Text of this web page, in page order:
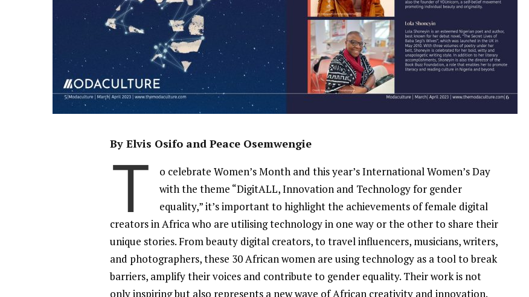
By Elvis Osifo and Peace Osemwengie
T
o celebrate Women’s Month and this year’s International Women’s Day
with the theme “DigitALL, Innovation and Technology for gender
equality,” it’s important to highlight the achievements of female digital
creators in Africa who are utilising technology in one way or the other to share their
unique stories. From beauty digital creators, to travel influencers, musicians, writers,
and photographers, these 30 African women are using technology as a tool to break
barriers, amplify their voices and contribute to gender equality. Their work is not
only inspiring but also represents a new wave of African creativity and innovation.
NEWSROOM
Joyce Olong Follows Up Her
Stunning 2017 Debut With